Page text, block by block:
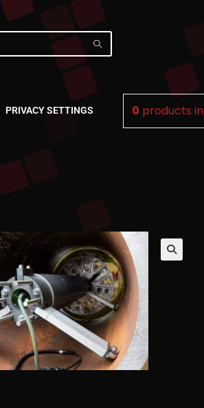
PRIVACY SETTINGS 0 products in